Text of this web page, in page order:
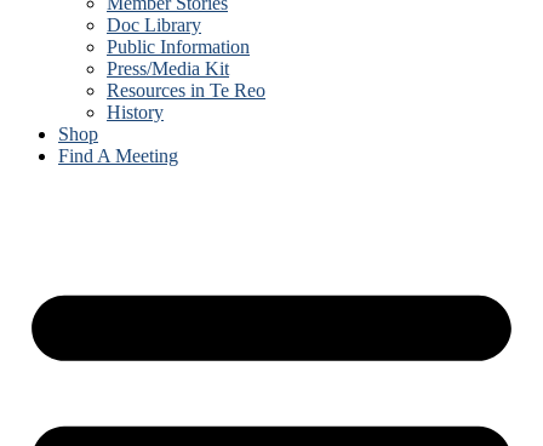
Doc Library
Public Information
Press/Media Kit
Resources in Te Reo
History
Shop
Find A Meeting